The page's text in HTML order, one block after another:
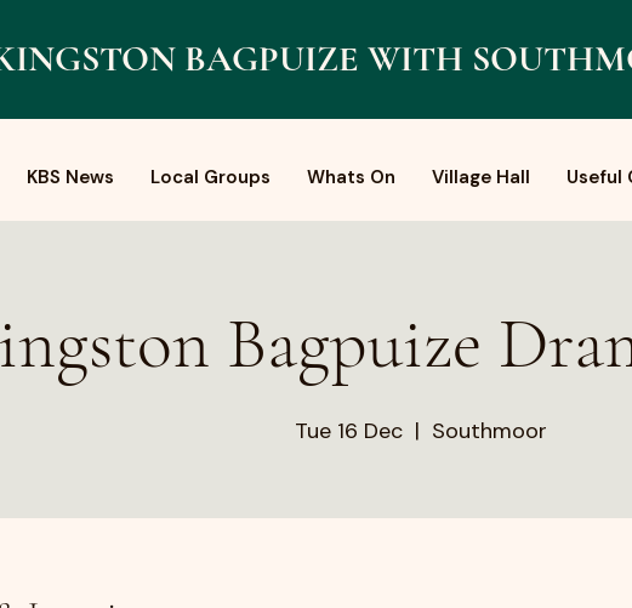
BAGPUIZE WITH
KBS News Local Groups Whats On Village Hall Useful
Bagpuize
Tue 16 Dec
  |
Southmoor